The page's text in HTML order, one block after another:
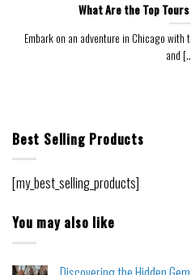
What Are the Top
Embark on an adventure in Chicago
and
Best Selling Products
[my_best_selling_products]
You may also like